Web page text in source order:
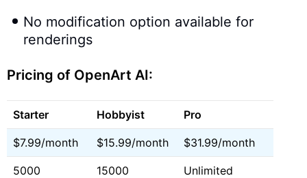
No modification option available for
renderings
Pricing of OpenArt AI:
Starter Hobbyist Pro
$7.99/month $15.99/month $31.99/month
5000
15000
Unlimited